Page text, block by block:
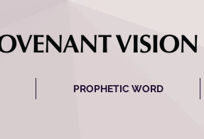
PROPHETIC WORD